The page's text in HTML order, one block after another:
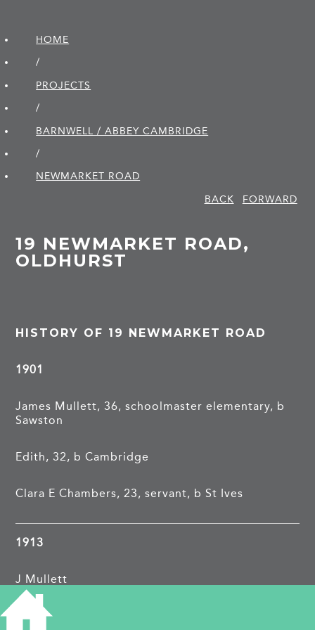
HOME
/
PROJECTS
/
BARNWELL / ABBEY CAMBRIDGE
/
NEWMARKET ROAD
BACK
FORWARD
19 NEWMARKET ROAD,
OLDHURST
HISTORY OF 19 NEWMARKET ROAD
1901
James Mullett, 36, schoolmaster elementary, b
Sawston
Edith, 32, b Cambridge
Clara E Chambers, 23, servant, b St Ives
1913
J Mullett